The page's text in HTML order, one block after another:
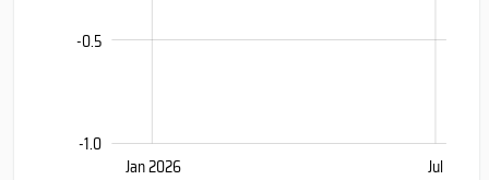
-1.0
-0.5
Jan 2026
Jan 2027 Jul